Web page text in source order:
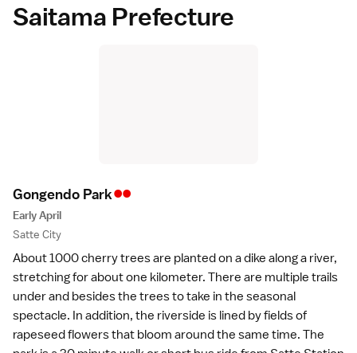
Saitama Prefecture
Gongendo Park••
Early April
Satte City
About 1000 cherry trees are planted on a dike along a river,
stretching for about one kilometer. There are multiple trails
under and besides the trees to take in the seasonal
spectacle. In addition, the riverside is lined by fields of
rapeseed flowers that bloom around the same time. The